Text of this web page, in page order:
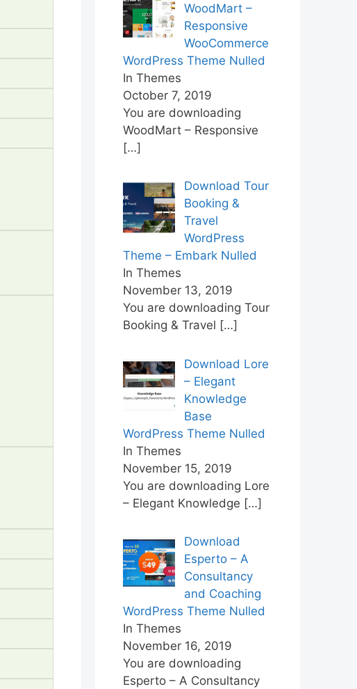
WoodMart –
Responsive
WooCommerce
WordPress Theme Nulled
In Themes
October 7, 2019
You are downloading
WoodMart – Responsive
[…]
Download Tour
Booking &
Travel
WordPress
Theme – Embark Nulled
In Themes
November 13, 2019
You are downloading Tour
Booking & Travel […]
Download Lore
– Elegant
Knowledge
Base
WordPress Theme Nulled
In Themes
November 15, 2019
You are downloading Lore
– Elegant Knowledge […]
Download
Esperto – A
Consultancy
and Coaching
WordPress Theme Nulled
In Themes
November 16, 2019
You are downloading
Esperto – A Consultancy